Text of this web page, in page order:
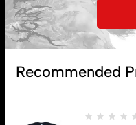
My account
Lost password
Recommended